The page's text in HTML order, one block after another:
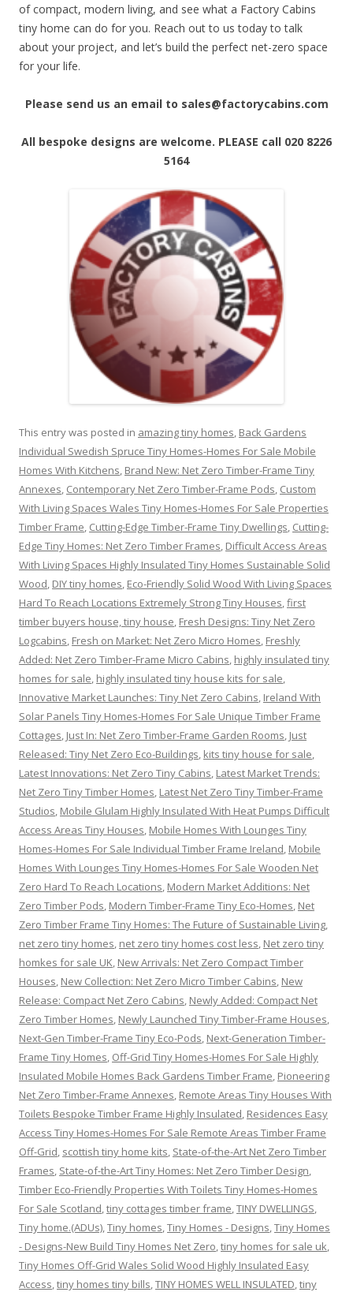
of compact, modern living, and see what a Factory Cabins
tiny home can do for you. Reach out to us today to talk
about your project, and let’s build the perfect net-zero space
for your life.
Please send us an email to sales@factorycabins.com
All bespoke designs are welcome. PLEASE call 020 8226
5164
This entry was posted in amazing tiny homes, Back Gardens
Individual Swedish Spruce Tiny Homes-Homes For Sale Mobile
Homes With Kitchens, Brand New: Net Zero Timber-Frame Tiny
Annexes, Contemporary Net Zero Timber-Frame Pods, Custom
With Living Spaces Wales Tiny Homes-Homes For Sale Properties
Timber Frame, Cutting-Edge Timber-Frame Tiny Dwellings, Cutting-
Edge Tiny Homes: Net Zero Timber Frames, Difficult Access Areas
With Living Spaces Highly Insulated Tiny Homes Sustainable Solid
Wood, DIY tiny homes, Eco-Friendly Solid Wood With Living Spaces
Hard To Reach Locations Extremely Strong Tiny Houses,first
timber buyers house, tiny house, Fresh Designs: Tiny Net Zero
Logcabins, Fresh on Market: Net Zero Micro Homes, Freshly
Added: Net Zero Timber-Frame Micro Cabins, highly insulated tiny
homes for sale, highly insulated tiny house kits for sale,
Innovative Market Launches: Tiny Net Zero Cabins, Ireland With
Solar Panels Tiny Homes-Homes For Sale Unique Timber Frame
Cottages, Just In: Net Zero Timber-Frame Garden Rooms, Just
Released: Tiny Net Zero Eco-Buildings, kits tiny house for sale,
Latest Innovations: Net Zero Tiny Cabins, Latest Market Trends:
Net Zero Tiny Timber Homes, Latest Net Zero Tiny Timber-Frame
Studios, Mobile Glulam Highly Insulated With Heat Pumps Difficult
Access Areas Tiny Houses, Mobile Homes With Lounges Tiny
Homes-Homes For Sale Individual Timber Frame Ireland, Mobile
Homes With Lounges Tiny Homes-Homes For Sale Wooden Net
Zero Hard To Reach Locations, Modern Market Additions: Net
Zero Timber Pods, Modern Timber-Frame Tiny Eco-Homes, Net
Zero Timber Frame Tiny Homes: The Future of Sustainable Living,
net zero tiny homes, net zero tiny homes cost less, Net zero tiny
homkes for sale UK, New Arrivals: Net Zero Compact Timber
Houses, New Collection: Net Zero Micro Timber Cabins, New
Release: Compact Net Zero Cabins, Newly Added: Compact Net
Zero Timber Homes, Newly Launched Tiny Timber-Frame Houses,
Next-Gen Timber-Frame Tiny Eco-Pods, Next-Generation Timber-
Frame Tiny Homes, Off-Grid Tiny Homes-Homes For Sale Highly
Insulated Mobile Homes Back Gardens Timber Frame, Pioneering
Net Zero Timber-Frame Annexes, Remote Areas Tiny Houses With
Toilets Bespoke Timber Frame Highly Insulated, Residences Easy
Access Tiny Homes-Homes For Sale Remote Areas Timber Frame
Off-Grid, scottish tiny home kits, State-of-the-Art Net Zero Timber
Frames, State-of-the-Art Tiny Homes: Net Zero Timber Design,
Timber Eco-Friendly Properties With Toilets Tiny Homes-Homes
For Sale Scotland,tiny cottages timber frame,TINY DWELLINGS,
Tiny home.(ADUs),Tiny homes,Tiny Homes - Designs,Tiny Homes
- Designs-New Build Tiny Homes Net Zero,tiny homes for sale uk,
Tiny Homes Off-Grid Wales Solid Wood Highly Insulated Easy
Access,tiny homes tiny bills,TINY HOMES WELL INSULATED,tiny